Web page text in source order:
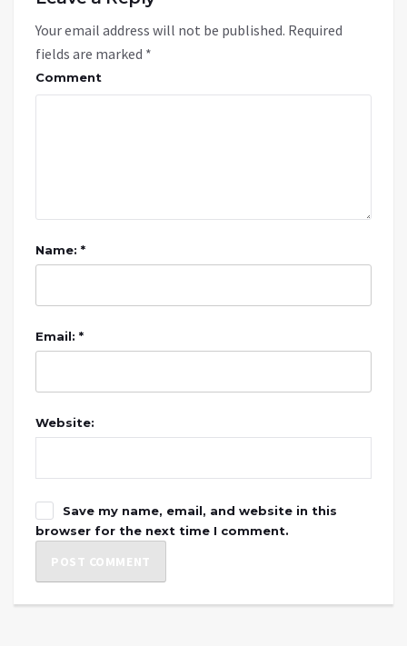
Your email address will not be published. Required
fields are marked *
Comment
Name: *
Email: *
Website:
Save my name, email, and website in this
browser for the next time I comment.